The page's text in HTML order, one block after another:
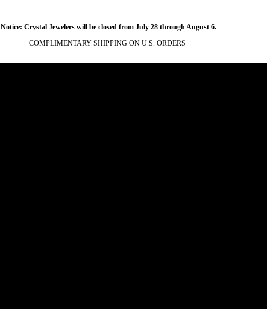
Notice: Crystal Jewelers will be closed from July 28 through August 6.
COMPLIMENTARY SHIPPING ON U.S. ORDERS